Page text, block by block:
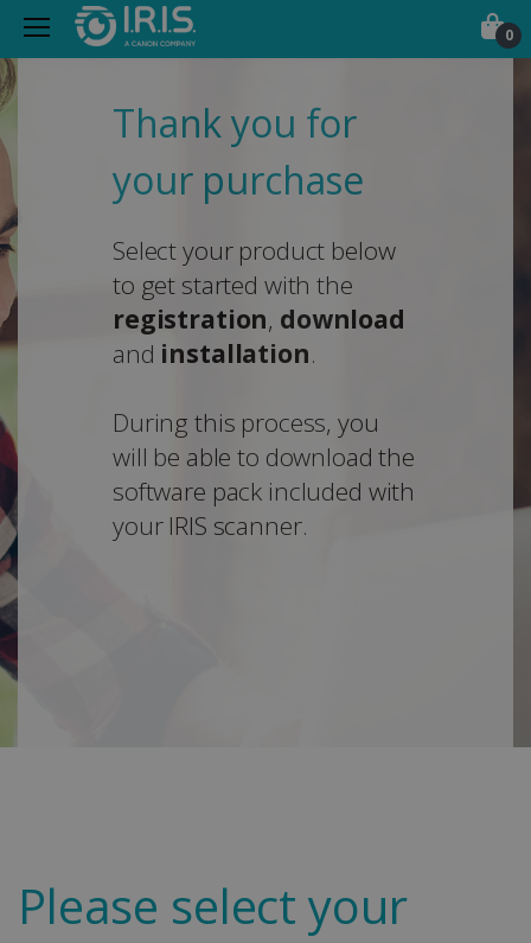
0
Thank you for
your purchase
Select your product below
to get started with the
registration, download
and installation.
During this process, you
will be able to download the
software pack included with
your IRIS scanner.
Please select your